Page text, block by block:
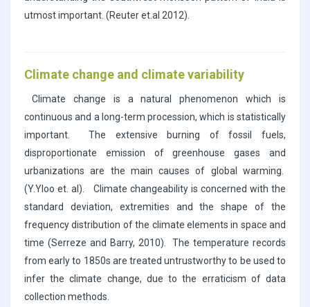
utmost important. (Reuter et.al 2012).
Climate change and climate variability
Climate change is a natural phenomenon which is
continuous and a long-term procession, which is statistically
important. The extensive burning of fossil fuels,
disproportionate emission of greenhouse gases and
urbanizations are the main causes of global warming.
(Y.Yloo et. al). Climate changeability is concerned with the
standard deviation, extremities and the shape of the
frequency distribution of the climate elements in space and
time (Serreze and Barry, 2010). The temperature records
from early to 1850s are treated untrustworthy to be used to
infer the climate change, due to the erraticism of data
collection methods.